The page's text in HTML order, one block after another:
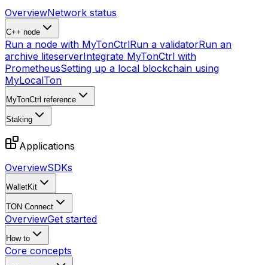
OverviewNetwork status
C++ node
Run a node with MyTonCtrlRun a validatorRun an
archive liteserverIntegrate MyTonCtrl with
PrometheusSetting up a local blockchain using
MyLocalTon
MyTonCtrl reference
Staking
Applications
OverviewSDKs
WalletKit
TON Connect
OverviewGet started
How to
Core concepts